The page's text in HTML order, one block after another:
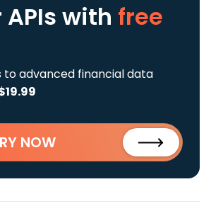
with free
to advanced financial data
NOW